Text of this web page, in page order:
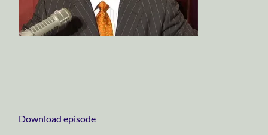
Download episode